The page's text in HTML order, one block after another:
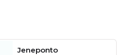
Jeneponto